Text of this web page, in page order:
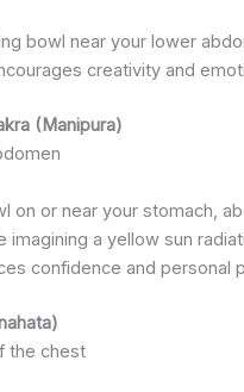
bowl near your lower
creativity and
(Manipura)
on or near your stomach,
imagining a yellow sun
confidence and personal
the chest